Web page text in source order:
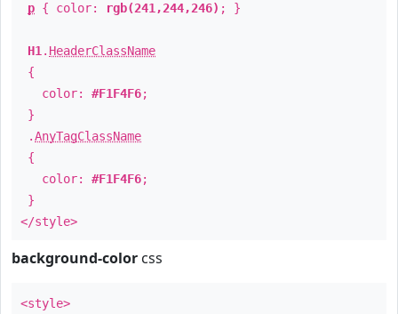
p { color: rgb(241,244,246) ; }
H1 . HeaderClassName
{
color: #F1F4F6;
}
.AnyTagClassName
{
color: #F1F4F6;
}
</style>
background-color css
<style>